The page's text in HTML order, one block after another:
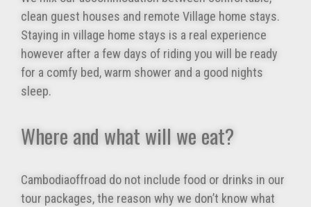
clean guest houses and remote Village home stays.
Staying in village home stays is a real experience
however after a few days of riding you will be ready
for a comfy bed, warm shower and a good nights
sleep.
Where and what will we eat?
Cambodiaoffroad do not include food or drinks in our
tour packages, the reason why we don’t know what